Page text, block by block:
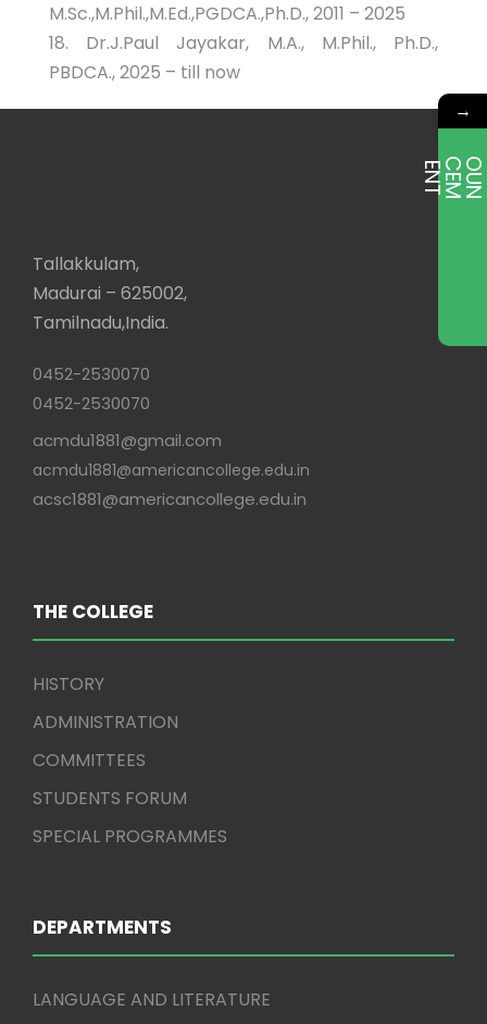
M.Sc.,M.Phil.,M.Ed.,PGDCA.,Ph.D., 2011 – 2025
18. Dr.J.Paul Jayakar, M.A., M.Phil., Ph.D.,
PBDCA., 2025 – till now
Tallakkulam,
Madurai – 625002,
Tamilnadu,India.
0452-2530070
0452-2530070
acmdu1881@gmail.com
acmdu1881@americancollege.edu.in
acsc1881@americancollege.edu.in
THE COLLEGE
HISTORY
ADMINISTRATION
COMMITTEES
STUDENTS FORUM
SPECIAL PROGRAMMES
DEPARTMENTS
LANGUAGE AND LITERATURE
→
E
T